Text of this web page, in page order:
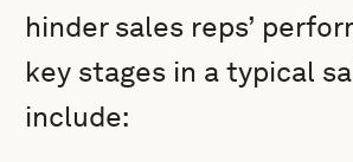
hinder sales reps’
key stages in a typical
include: